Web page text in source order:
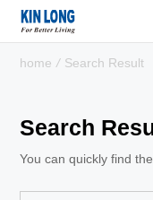
home / Search Result
Search
You can quickly find